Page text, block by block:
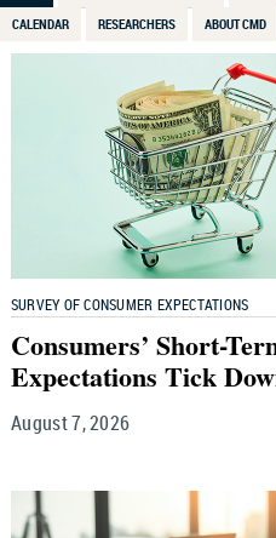
CALENDAR
RESEARCHERS ABOUT CMD
SURVEY OF CONSUMER EXPECTATIONS
Consumers’ Short-
Expectations Tick
August 7, 2026